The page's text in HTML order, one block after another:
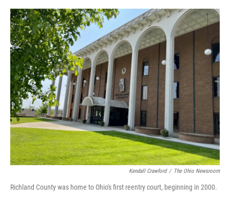
Kendall Crawford / The Ohio Newsroom
Richland County was home to Ohio's first reentry court, beginning in 2000.